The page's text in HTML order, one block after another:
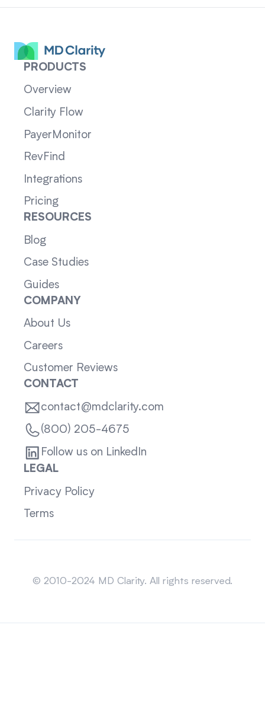
PRODUCTS
Overview
Clarity Flow
PayerMonitor
RevFind
Integrations
Pricing
RESOURCES
Blog
Case Studies
Guides
COMPANY
About Us
Careers
Customer Reviews
CONTACT
contact@mdclarity.com
(800) 205-4675
Follow us on LinkedIn
LEGAL
Privacy Policy
Terms
© 2010-2024 MD Clarity. All rights reserved.